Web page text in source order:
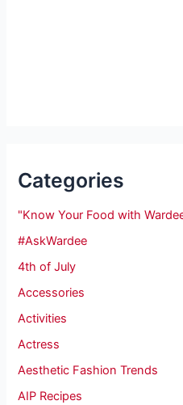
Categories
"Know Your Food with
#AskWardee
4th of July
Accessories
Activities
Actress
Aesthetic Fashion Trends
AIP Recipes